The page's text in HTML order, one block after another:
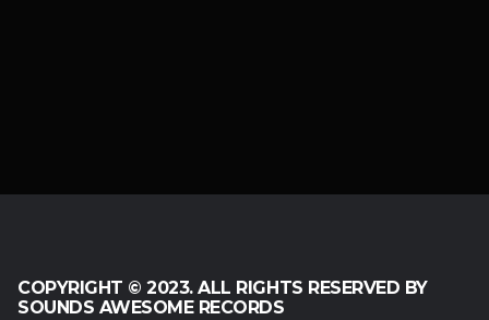
COPYRIGHT © 2023. ALL RIGHTS RESERVED BY
SOUNDS AWESOME RECORDS